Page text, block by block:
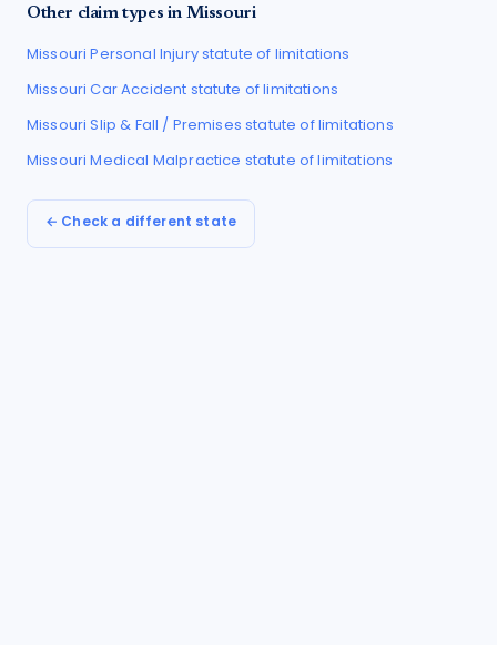
Other claim types in Missouri
Missouri Personal Injurystatute of limitations
Missouri Car Accident statute of limitations
Missouri Slip & Fall / Premises statute of limitations
Missouri Medical Malpractice statute of limitations
← Check a different state